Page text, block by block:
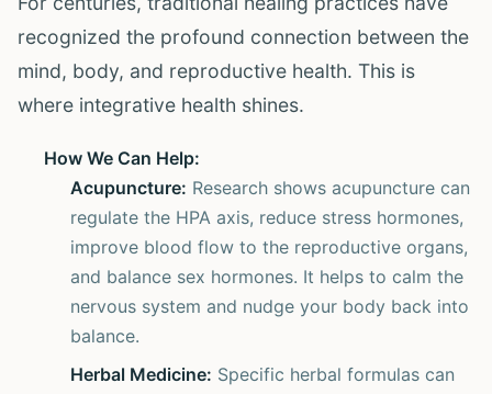
recognized the profound connection between the
mind, body, and reproductive health. This is
where integrative health shines.
How We Can Help:
Acupuncture: Research shows acupuncture can
regulate the HPA axis, reduce stress hormones,
improve blood flow to the reproductive organs,
and balance sex hormones. It helps to calm the
nervous system and nudge your body back into
balance.
Herbal Medicine: Specific herbal formulas can